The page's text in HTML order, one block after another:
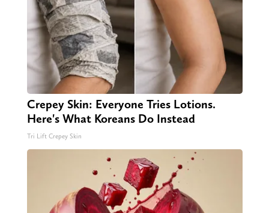
Crepey Skin: Everyone Tries Lotions.
Here's What Koreans Do Instead
Tri Lift Crepey Skin